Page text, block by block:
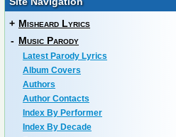
+ Misheard Lyrics
- Music Parody
Latest Parody Lyrics
Album Covers
Authors
Author Contacts
Index By Performer
Index By Decade